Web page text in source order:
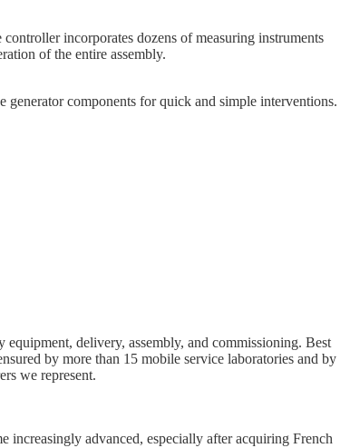
incorporates dozens of measuring instruments
of the entire assembly.
generator components for quick and simple interventions.
delivery, assembly, and commissioning. Best
by more than 15 mobile service laboratories and by
we represent.
increasingly advanced, especially after acquiring French